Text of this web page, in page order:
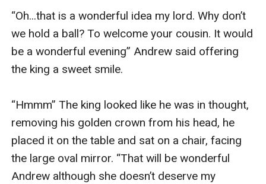
“Oh...that is a wonderful idea my lord. Why don’t
we hold a ball? To welcome your cousin. It would
be a wonderful evening” Andrew said offering
the king a sweet smile.
“Hmmm” The king looked like he was in thought,
removing his golden crown from his head, he
placed it on the table and sat on a chair, facing
the large oval mirror. “That will be wonderful
Andrew although she doesn’t deserve my